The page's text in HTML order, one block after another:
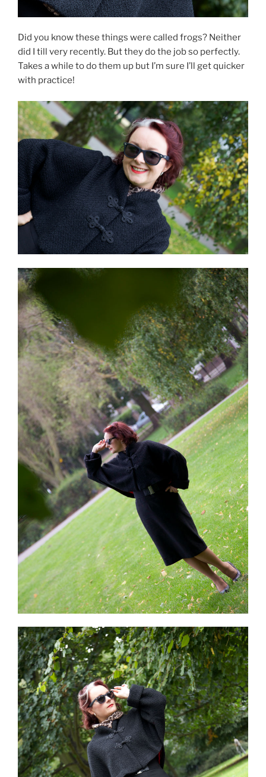
Did you know these things were called frogs? Neither
did I till very recently. But they do the job so perfectly.
Takes a while to do them up but I’m sure I’ll get quicker
with practice!